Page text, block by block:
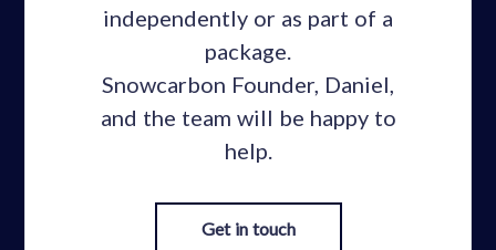
independently or as part of a
package.
Snowcarbon Founder, Daniel,
and the team will be happy to
help.
Get in touch